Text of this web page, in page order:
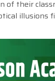
of their
illusions